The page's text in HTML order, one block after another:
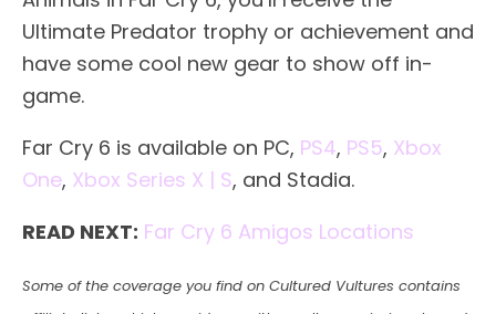
Ultimate Predator trophy or achievement and
have some cool new gear to show off in-
game.
Far Cry 6 is available on PC, PS4, PS5, Xbox
One, Xbox Series X | S, and Stadia.
READ NEXT: Far Cry 6 Amigos Locations
Some of the coverage you find on Cultured Vultures contains